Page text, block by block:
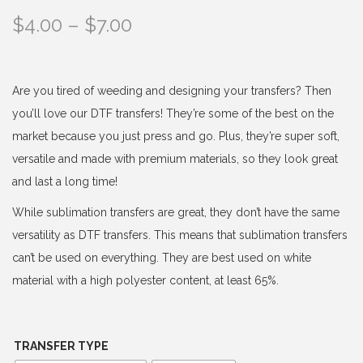
$4.00 – $7.00
c
e
r
a
g
e
:
$
Are you tired of weeding and designing your transfers? Then
you’ll love our DTF transfers! They’re some of the best on the
market because you just press and go. Plus, they’re super soft,
versatile and made with premium materials, so they look great
and last a long time!
While sublimation transfers are great, they don’t have the same
versatility as DTF transfers. This means that sublimation transfers
can’t be used on everything. They are best used on white
material with a high polyester content, at least 65%.
TRANSFER TYPE